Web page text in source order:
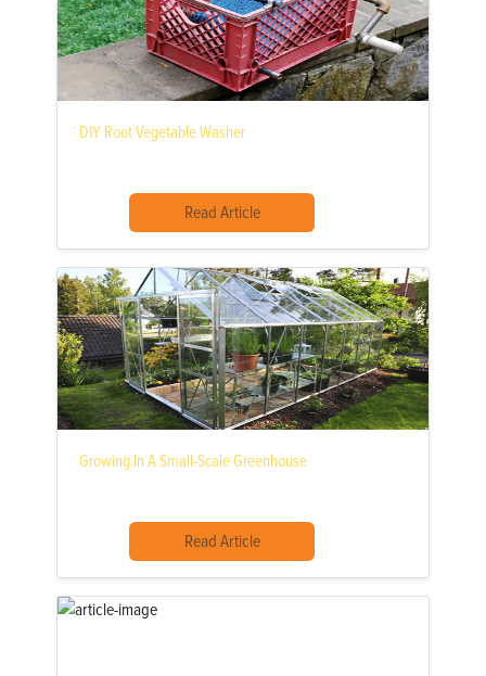
DIY Root Vegetable Washer
Read Article
Growing In A Small-Scale Greenhouse
Read Article